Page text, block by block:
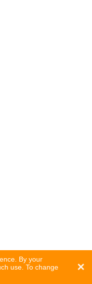
By your
use. To change
×